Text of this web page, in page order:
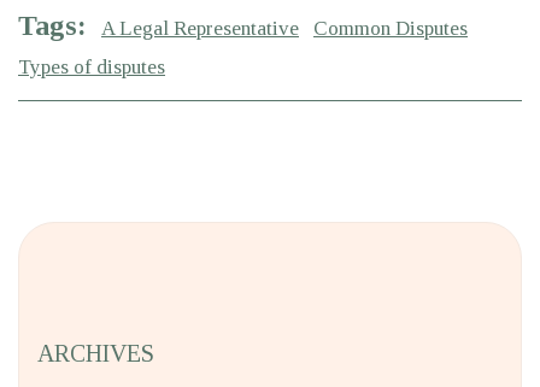
Tags: A Legal Representative
Common Disputes
Types of disputes
ARCHIVES